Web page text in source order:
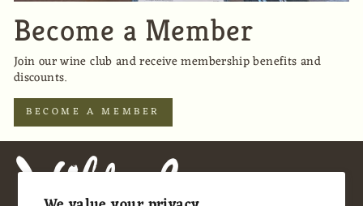
Become a Member
Join our wine club and receive membership benefits and
discounts.
BECOME A MEMBER